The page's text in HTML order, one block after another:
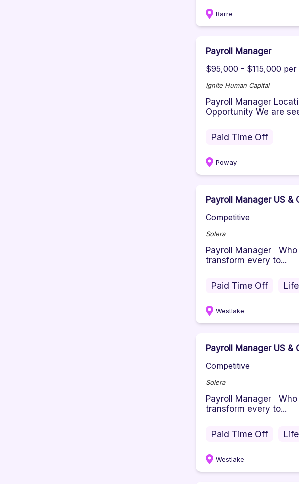
Barre
Payroll Manager
$95,000 - $115,000 per
Ignite Human Capital
Payroll Manager
Opportunity We are
Paid Time Off
Poway
Payroll Manager US &
Competitive
Solera
Payroll Manager Who
transform every to...
Paid Time Off
Westlake
Payroll Manager US &
Competitive
Solera
Payroll Manager Who
transform every to...
Paid Time Off
Westlake